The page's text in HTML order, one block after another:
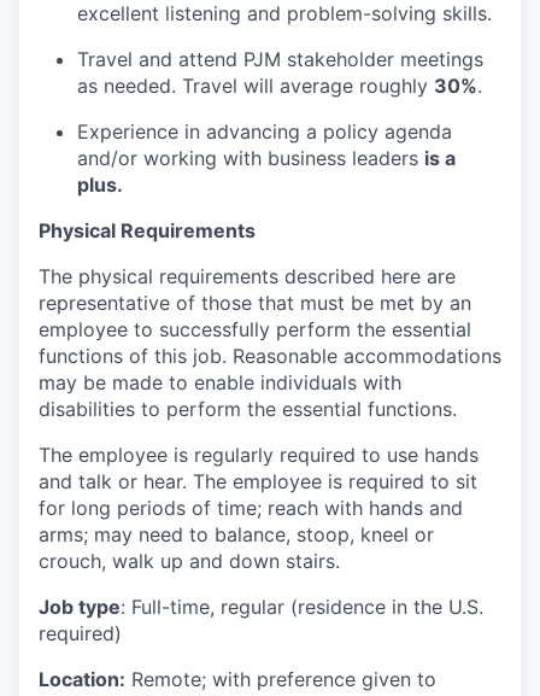
excellent listening and problem-solving skills.
Travel and attend PJM stakeholder meetings
as needed. Travel will average roughly 30%.
Experience in advancing a policy agenda
and/or working with business leaders is a
plus.
Physical Requirements
The physical requirements described here are
representative of those that must be met by an
employee to successfully perform the essential
functions of this job. Reasonable accommodations
may be made to enable individuals with
disabilities to perform the essential functions.
The employee is regularly required to use hands
and talk or hear. The employee is required to sit
for long periods of time; reach with hands and
arms; may need to balance, stoop, kneel or
crouch, walk up and down stairs.
Job type: Full-time, regular (residence in the U.S.
required)
Location: Remote; with preference given to